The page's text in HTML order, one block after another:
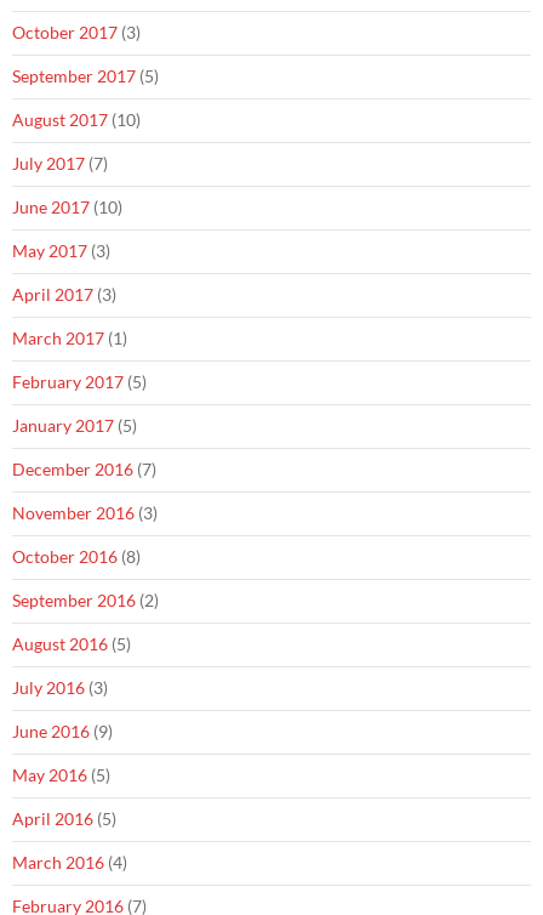
October 2017 (3)
September 2017 (5)
August 2017 (10)
July 2017 (7)
June 2017 (10)
May 2017 (3)
April 2017 (3)
March 2017 (1)
February 2017 (5)
January 2017 (5)
December 2016 (7)
November 2016 (3)
October 2016 (8)
September 2016 (2)
August 2016 (5)
July 2016 (3)
June 2016 (9)
May 2016 (5)
April 2016 (5)
March 2016 (4)
February 2016 (7)